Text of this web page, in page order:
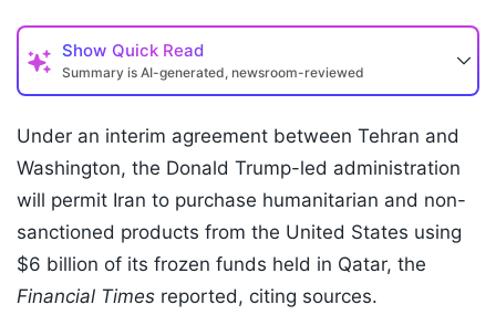
Show Quick Read
Summary is AI-generated, newsroom-reviewed
Under an interim agreement between Tehran and
Washington, the Donald Trump-led administration
will permit Iran to purchase humanitarian and non-
sanctioned products from the United States using
$6 billion of its frozen funds held in Qatar, the
Financial Times reported, citing sources.